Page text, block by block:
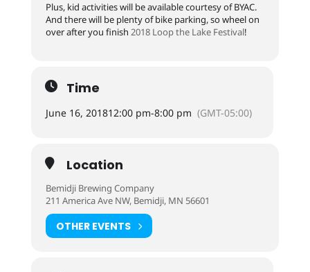
Plus, kid activities will be available courtesy of BYAC.
And there will be plenty of bike parking, so wheel on
over after you finish 2018 Loop the Lake Festival!
Time
June 16, 201812:00 pm-8:00 pm (GMT-05:00)
Location
Bemidji Brewing Company
211 America Ave NW, Bemidji, MN 56601
OTHER EVENTS